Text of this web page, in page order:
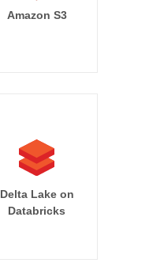
Amazon S3
Delta Lake on
Databricks